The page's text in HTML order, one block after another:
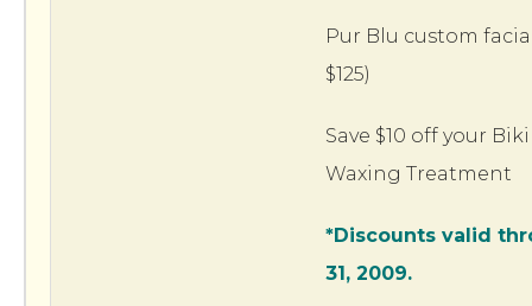
Pur Blu custom
$125)
Save $10 off your
Waxing Treatment
*Discounts valid
31, 2009.